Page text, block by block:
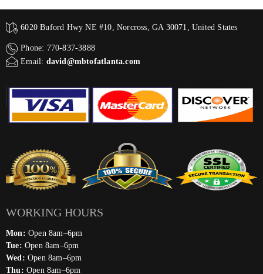
6020 Buford Hwy NE #10, Norcross, GA 30071, United States
Phone: 770-837-3888
Email: david@mbtofatlanta.com
WORKING HOURS
Mon: Open 8am–6pm
Tue: Open 8am–6pm
Wed: Open 8am–6pm
Thu: Open 8am–6pm